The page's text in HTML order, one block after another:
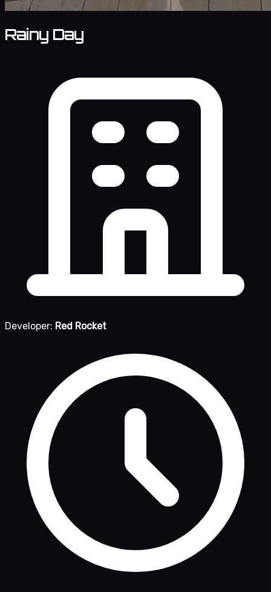
Rainy Day
Developer: Red Rocket